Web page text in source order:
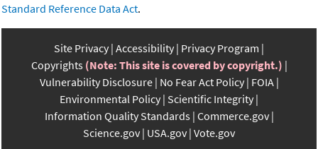
Standard Reference Data Act.
Site Privacy Accessibility Privacy Program
Copyrights (Note: This site is covered by copyright.)
Vulnerability Disclosure No Fear Act Policy FOIA
Environmental Policy Scientific Integrity
Information Quality Standards Commerce.gov
Science.gov USA.gov Vote.gov